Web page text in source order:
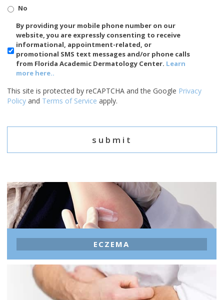
No
SMS/Mobile
Phone
Usage
By providing your mobile phone number on our
website, you are expressly consenting to receive
informational, appointment-related, or
promotional SMS text messages and/or phone calls
from Florida Academic Dermatology Center. Learn
more here..
This site is protected by reCAPTCHA and the Google Privacy
Policy and Terms of Service apply.
ECZEMA